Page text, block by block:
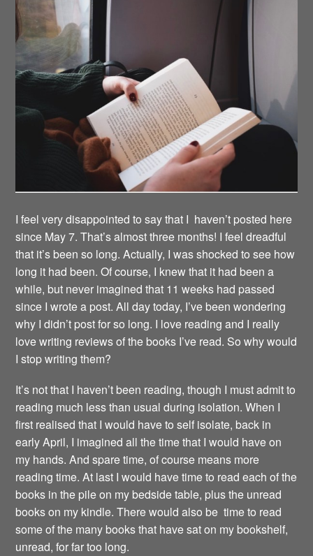
I feel very disappointed to say that I haven’t posted here
since May 7. That’s almost three months! I feel dreadful
that it’s been so long. Actually, I was shocked to see how
long it had been. Of course, I knew that it had been a
while, but never imagined that 11 weeks had passed
since I wrote a post. All day today, I’ve been wondering
why I didn’t post for so long. I love reading and I really
love writing reviews of the books I’ve read. So why would
I stop writing them?
It’s not that I haven’t been reading, though I must admit to
reading much less than usual during isolation. When I
first realised that I would have to self isolate, back in
early April, I imagined all the time that I would have on
my hands. And spare time, of course means more
reading time. At last I would have time to read each of the
books in the pile on my bedside table, plus the unread
books on my kindle. There would also be time to read
some of the many books that have sat on my bookshelf,
unread, for far too long.